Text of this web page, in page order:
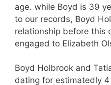
age. while Boyd is 39
to our records, Boyd
relationship before this
engaged to Elizabeth
Boyd Holbrook and
dating for estimatedly 4